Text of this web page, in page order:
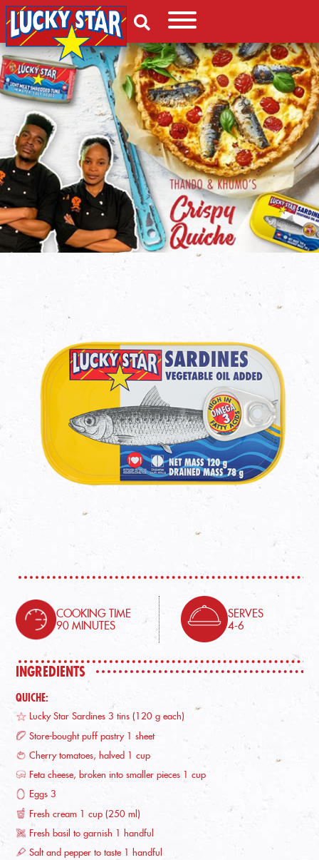
COOKING TIME
90 MINUTES
SERVES
4-6
INGREDIENTS
QUICHE:
Lucky Star Sardines 3 tins (120 g each)
Store-bought puff pastry 1 sheet
Cherry tomatoes, halved 1 cup
Feta cheese, broken into smaller pieces 1 cup
Eggs 3
Fresh cream 1 cup (250 ml)
Fresh basil to garnish 1 handful
Salt and pepper to taste 1 handful